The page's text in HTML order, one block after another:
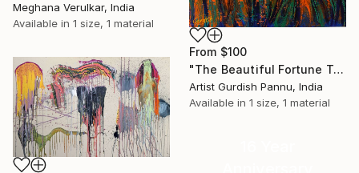
From $100
"The Beautiful Fortune Trees artwork" Print
Artist Gurdish Pannu, India
Available in 1 size, 1 material
Meghana Verulkar, India
Available in 1 size, 1 material